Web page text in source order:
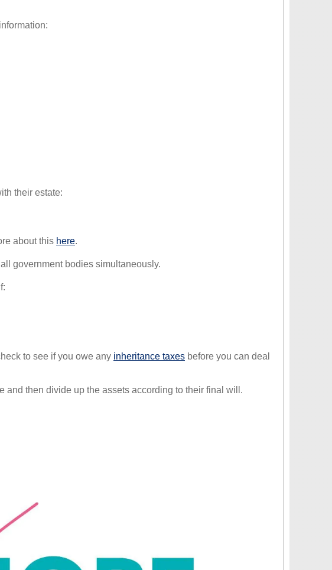
their estate:
about this here.
government bodies simultaneously.
to see if you owe any inheritance taxes before you can deal
and then divide up the assets according to their final will.